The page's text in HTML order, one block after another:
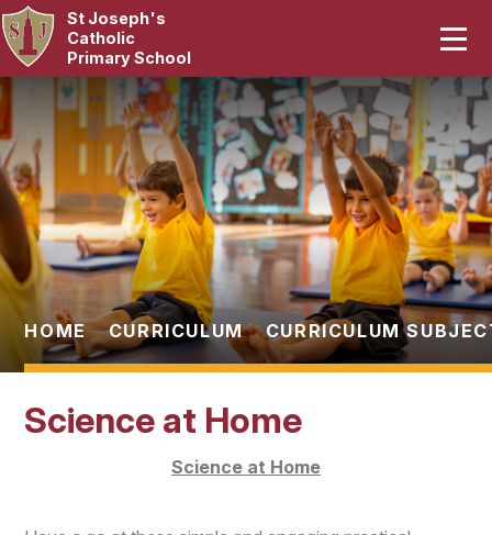
Skip to content ↓
St Joseph's
Catholic
Primary School
Our School
Curriculum
Catholic Life
Statutory
Parents
Pupils
News & Events
HOME CURRICULUM CURRICULUM
Science at Home
Science at Home